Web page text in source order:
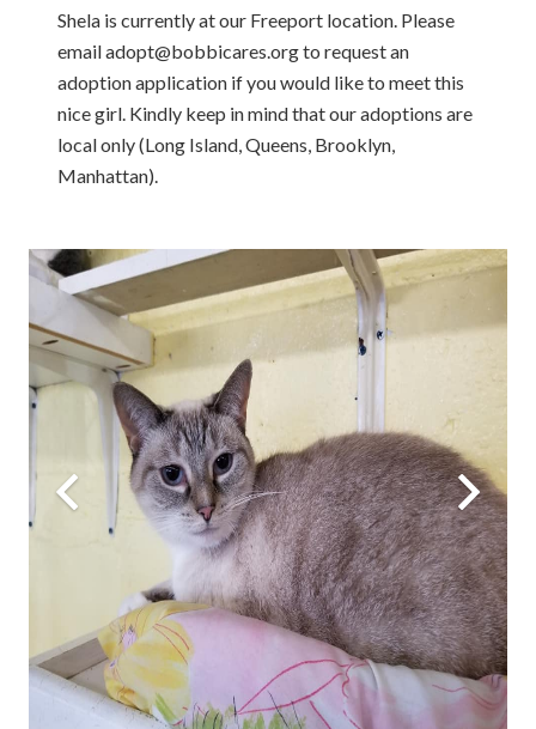
Shela is currently at our Freeport location. Please
email adopt@bobbicares.org to request an
adoption application if you would like to meet this
nice girl. Kindly keep in mind that our adoptions are
local only (Long Island, Queens, Brooklyn,
Manhattan).